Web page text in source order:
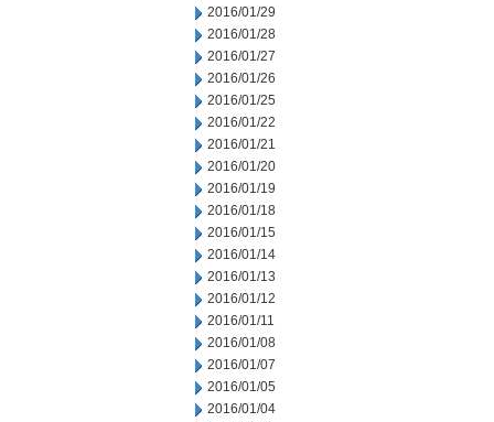
2016/01/29
2016/01/28
2016/01/27
2016/01/26
2016/01/25
2016/01/22
2016/01/21
2016/01/20
2016/01/19
2016/01/18
2016/01/15
2016/01/14
2016/01/13
2016/01/12
2016/01/11
2016/01/08
2016/01/07
2016/01/05
2016/01/04